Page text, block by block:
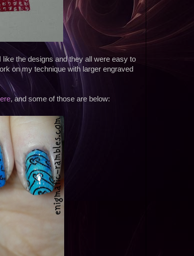
the designs and they all were easy to
on my technique with larger engraved
, and some of those are below: